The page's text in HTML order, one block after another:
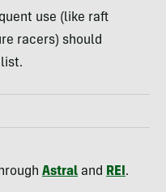
use (like raft
racers) should
Astral and REI .